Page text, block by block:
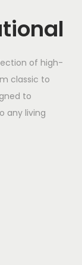
of high-
classic to
to
any living